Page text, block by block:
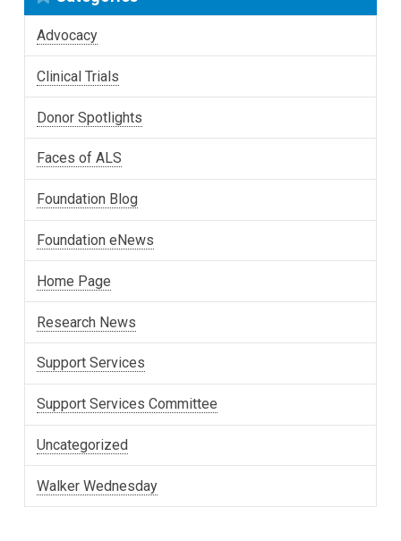
Advocacy
Clinical Trials
Donor Spotlights
Faces of ALS
Foundation Blog
Foundation eNews
Home Page
Research News
Support Services
Support Services Committee
Uncategorized
Walker Wednesday